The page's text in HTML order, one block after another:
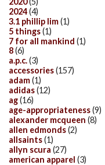
2024(4)
3.1 phillip lim(1)
5 things(1)
7 for all mankind (1)
8(6)
a.p.c.(3)
accessories(157)
adam(1)
adidas(12)
ag(16)
age-appropriateness(9)
alexander mcqueen (8)
allen edmonds(2)
allsaints(1)
allyn scura (27)
american apparel (3)